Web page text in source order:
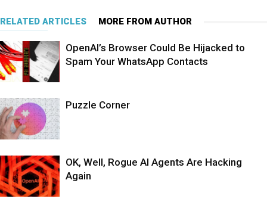
RELATED ARTICLES MORE FROM AUTHOR
OpenAI’s Browser Could Be Hijacked to
Spam Your WhatsApp Contacts
Puzzle Corner
OK, Well, Rogue AI Agents Are Hacking
Again